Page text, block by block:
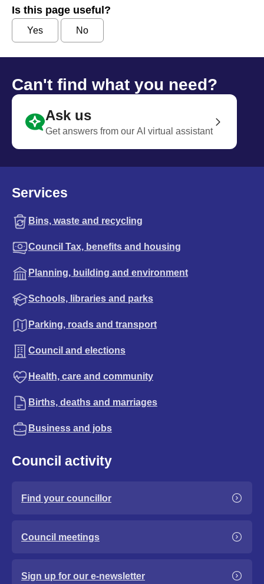
Is this page useful?
Yes No
Can't find what you need?
Ask us
Get answers from our AI virtual assistant
Services
Bins, waste and recycling
Council Tax, benefits and housing
Planning, building and environment
Schools, libraries and parks
Parking, roads and transport
Council and elections
Health, care and community
Births, deaths and marriages
Business and jobs
Council activity
Find your councillor
Council meetings
Sign up for our e-newsletter